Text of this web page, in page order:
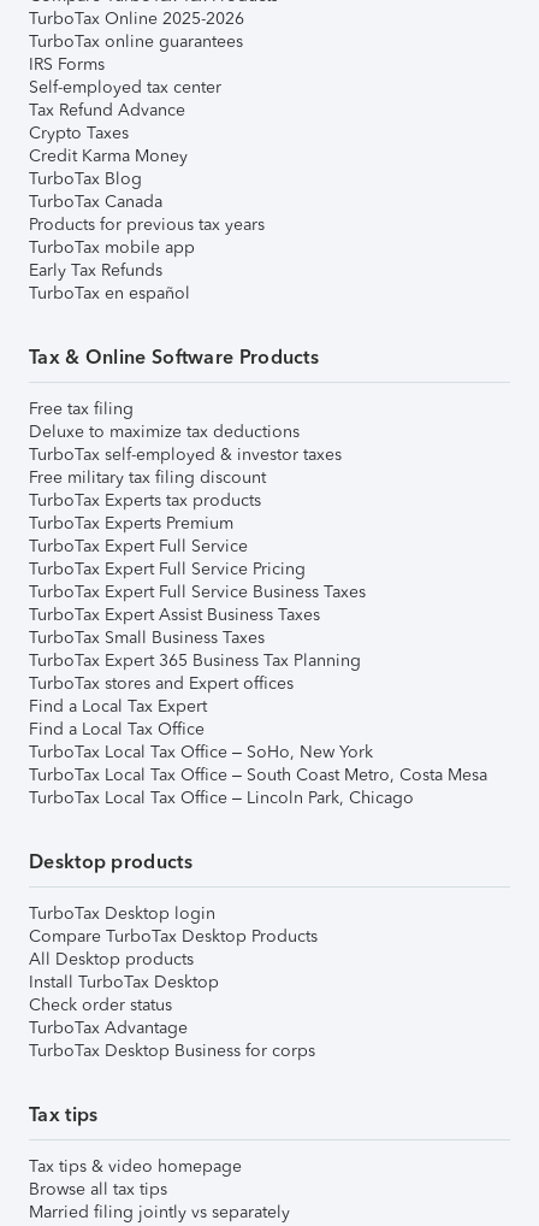
TurboTax Online 2025-2026
TurboTax online guarantees
IRS Forms
Self-employed tax center
Tax Refund Advance
Crypto Taxes
Credit Karma Money
TurboTax Blog
TurboTax Canada
Products for previous tax years
TurboTax mobile app
Early Tax Refunds
TurboTax en español
Tax & Online Software Products
Free tax filing
Deluxe to maximize tax deductions
TurboTax self-employed & investor taxes
Free military tax filing discount
TurboTax Experts tax products
TurboTax Experts Premium
TurboTax Expert Full Service
TurboTax Expert Full Service Pricing
TurboTax Expert Full Service Business Taxes
TurboTax Expert Assist Business Taxes
TurboTax Small Business Taxes
TurboTax Expert 365 Business Tax Planning
TurboTax stores and Expert offices
Find a Local Tax Expert
Find a Local Tax Office
TurboTax Local Tax Office – SoHo, New York
TurboTax Local Tax Office – South Coast Metro, Costa Mesa
TurboTax Local Tax Office – Lincoln Park, Chicago
Desktop products
TurboTax Desktop login
Compare TurboTax Desktop Products
All Desktop products
Install TurboTax Desktop
Check order status
TurboTax Advantage
TurboTax Desktop Business for corps
Tax tips
Tax tips & video homepage
Browse all tax tips
Married filing jointly vs separately